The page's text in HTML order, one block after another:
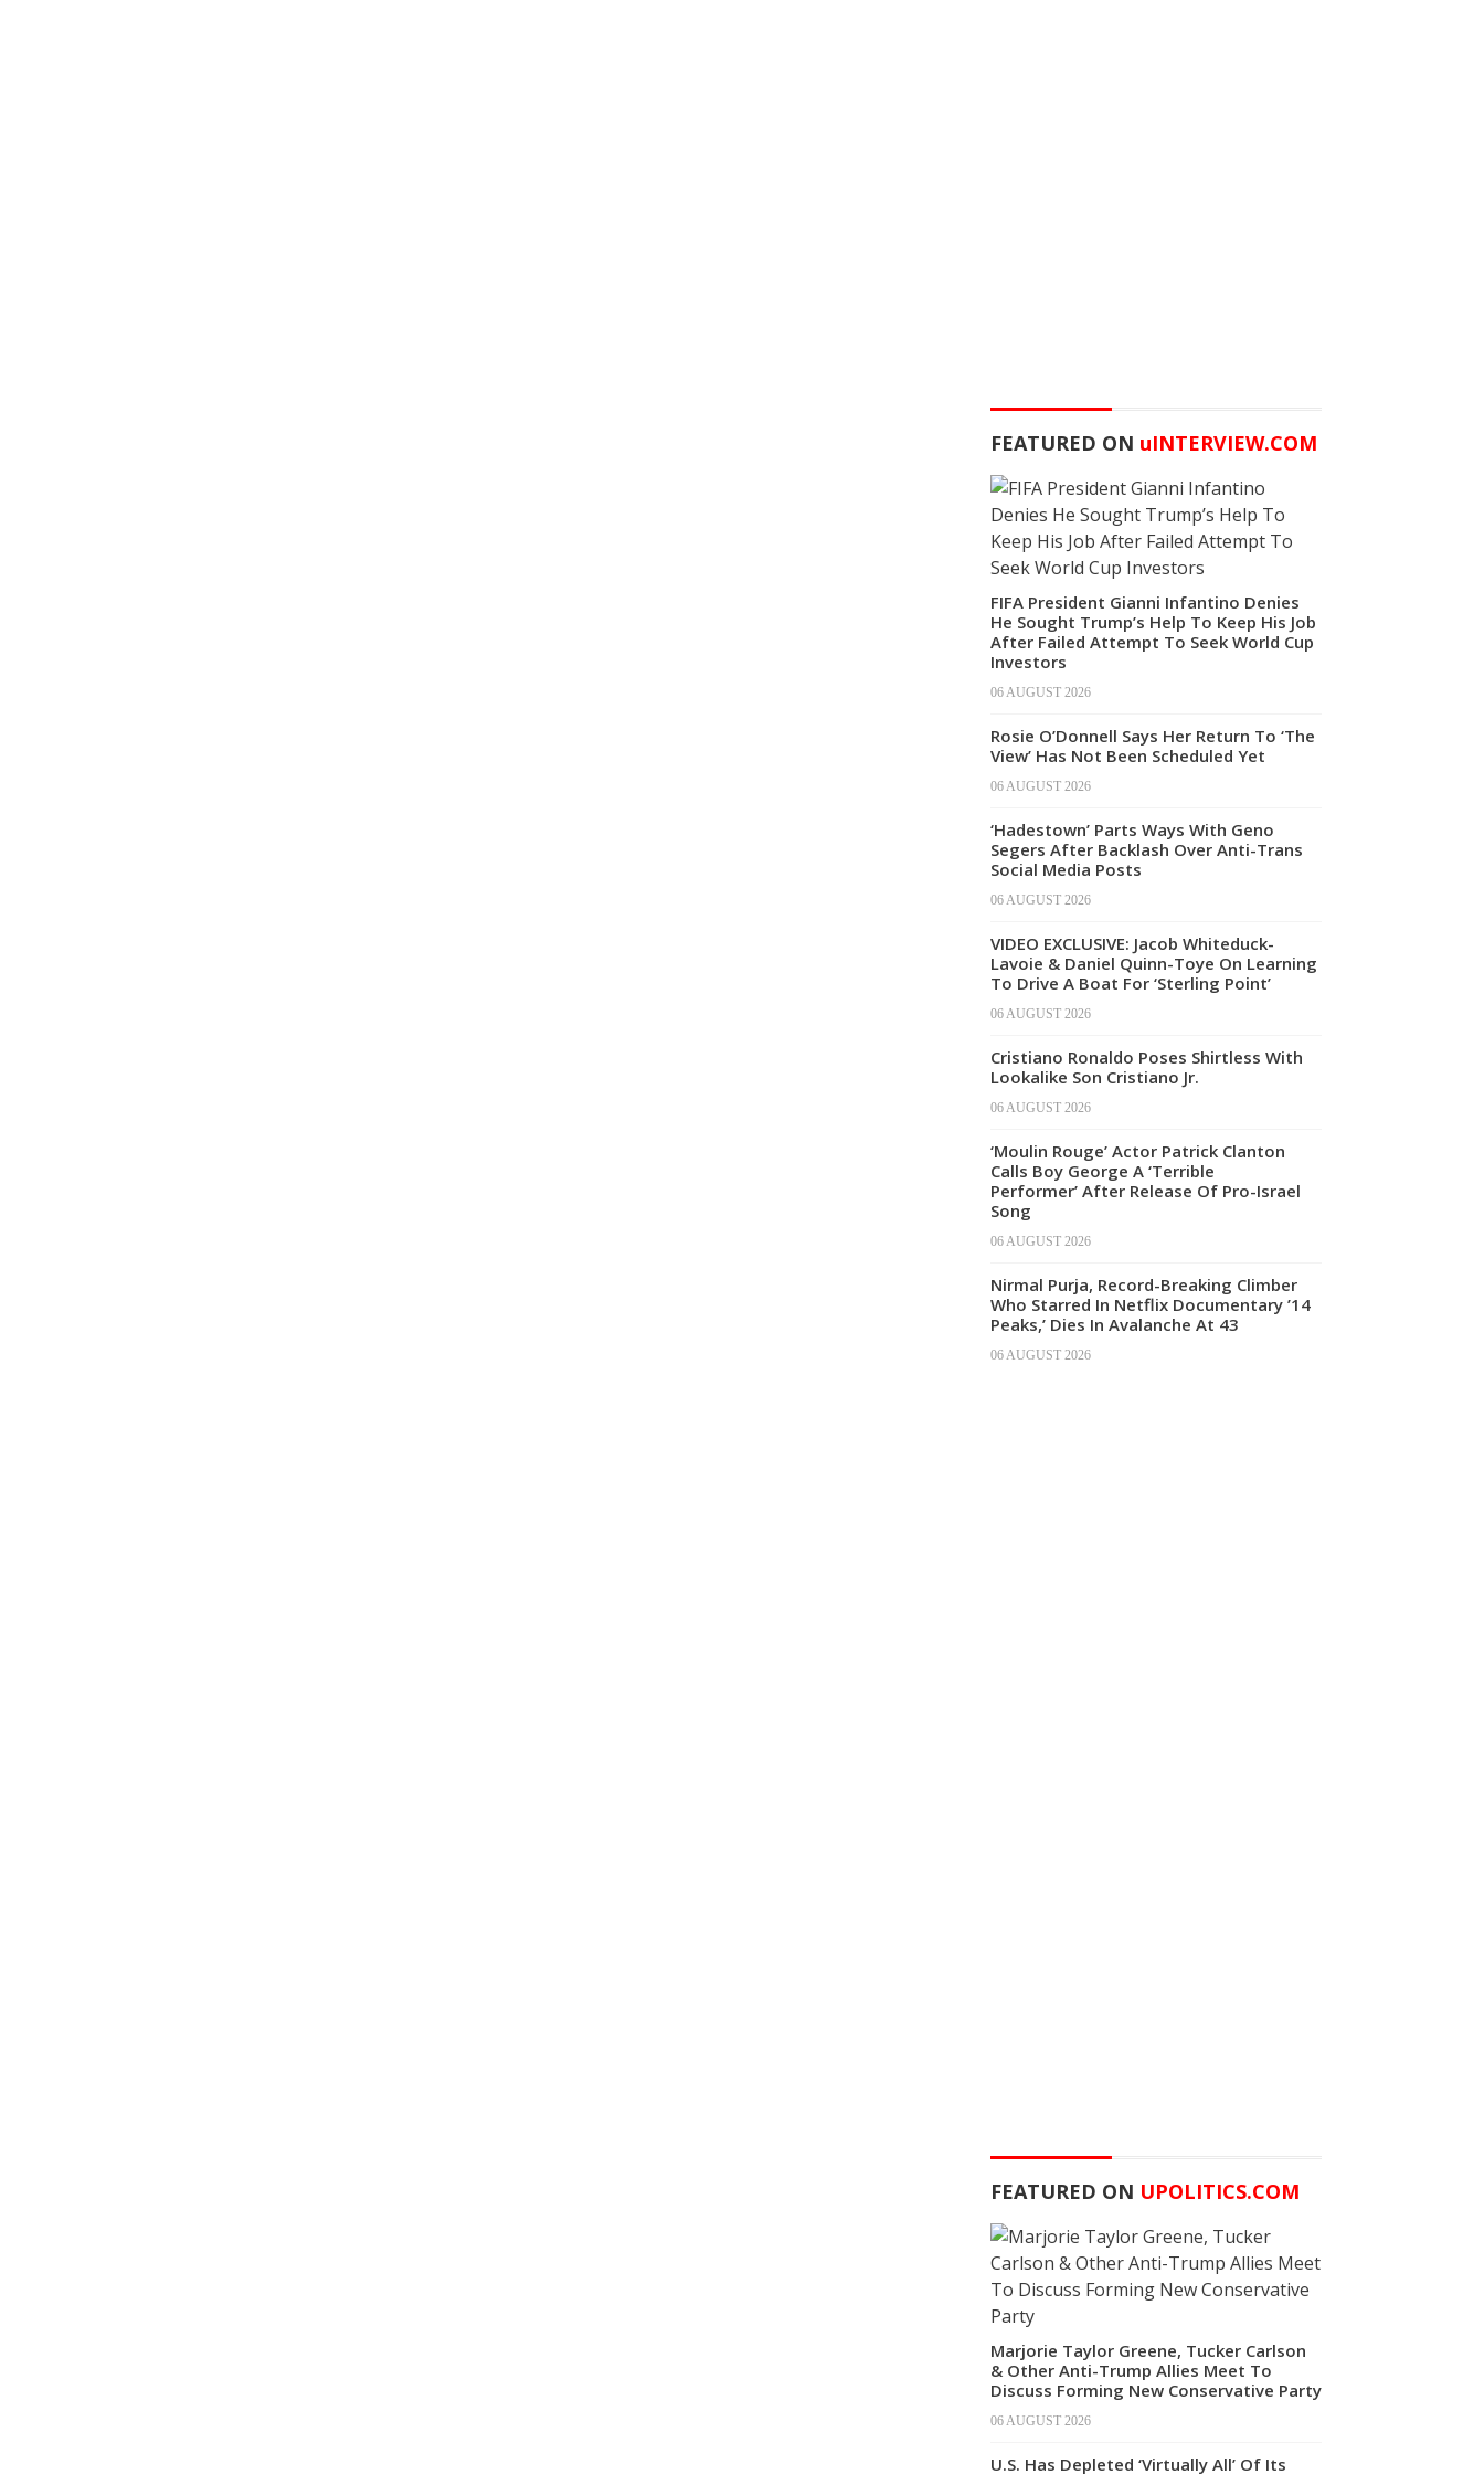
FEATURED ON uINTERVIEW.COM
FIFA President Gianni Infantino Denies
He Sought Trump’s Help To Keep His Job
After Failed Attempt To Seek World Cup
Investors
06 AUGUST 2026
Rosie O’Donnell Says Her Return To ‘The
View’ Has Not Been Scheduled Yet
06 AUGUST 2026
‘Hadestown’ Parts Ways With Geno
Segers After Backlash Over Anti-Trans
Social Media Posts
06 AUGUST 2026
VIDEO EXCLUSIVE: Jacob Whiteduck-
Lavoie & Daniel Quinn-Toye On Learning
To Drive A Boat For ‘Sterling Point’
06 AUGUST 2026
Cristiano Ronaldo Poses Shirtless With
Lookalike Son Cristiano Jr.
06 AUGUST 2026
‘Moulin Rouge’ Actor Patrick Clanton
Calls Boy George A ‘Terrible
Performer’ After Release Of Pro-Israel
Song
06 AUGUST 2026
Nirmal Purja, Record-Breaking Climber
Who Starred In Netflix Documentary ’14
Peaks,’ Dies In Avalanche At 43
06 AUGUST 2026
FEATURED ON UPOLITICS.COM
Marjorie Taylor Greene, Tucker Carlson
& Other Anti-Trump Allies Meet To
Discuss Forming New Conservative Party
06 AUGUST 2026
U.S. Has Depleted ‘Virtually All’ Of Its